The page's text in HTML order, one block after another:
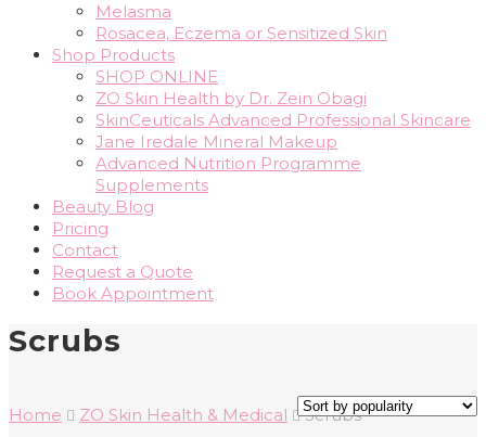
Melasma
Rosacea, Eczema or Sensitized Skin
Shop Products
SHOP ONLINE
ZO Skin Health by Dr. Zein Obagi
SkinCeuticals Advanced Professional Skincare
Jane Iredale Mineral Makeup
Advanced Nutrition Programme
Supplements
Beauty Blog
Pricing
Contact
Request a Quote
Book Appointment
Scrubs
Home ZO Skin Health & Medical Scrubs